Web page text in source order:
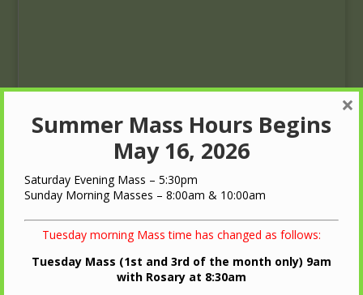
Summer Mass Hours Begins
May 16, 2026
Saturday Evening Mass – 5:30pm
Sunday Morning Masses – 8:00am & 10:00am
Tuesday morning Mass time has changed as follows:
Tuesday Mass (1st and 3rd of the month only) 9am
with Rosary at 8:30am
×